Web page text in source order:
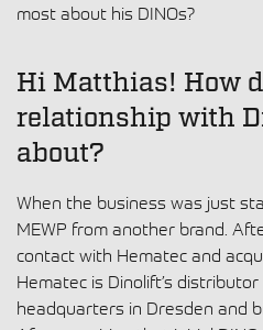
most about his DINOs?
Hi Matthias! How
relationship with
about?
When the business was just
MEWP from another brand.
contact with Hematec and
Hematec is Dinolift’s
headquarters in Dresden and